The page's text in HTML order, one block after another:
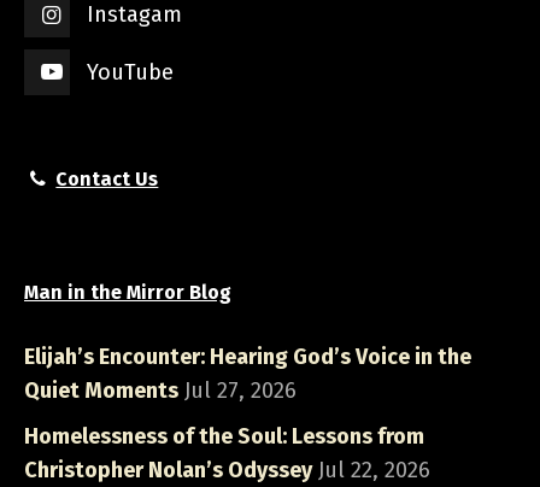
Instagam
YouTube
Contact Us
Man in the Mirror Blog
Elijah’s Encounter: Hearing God’s Voice in the
Quiet Moments Jul 27, 2026
Homelessness of the Soul: Lessons from
Christopher Nolan’s Odyssey Jul 22, 2026